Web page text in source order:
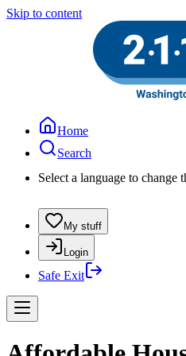
Skip to content
Home
Search
Select a language to change
My stuff
Login
Safe Exit